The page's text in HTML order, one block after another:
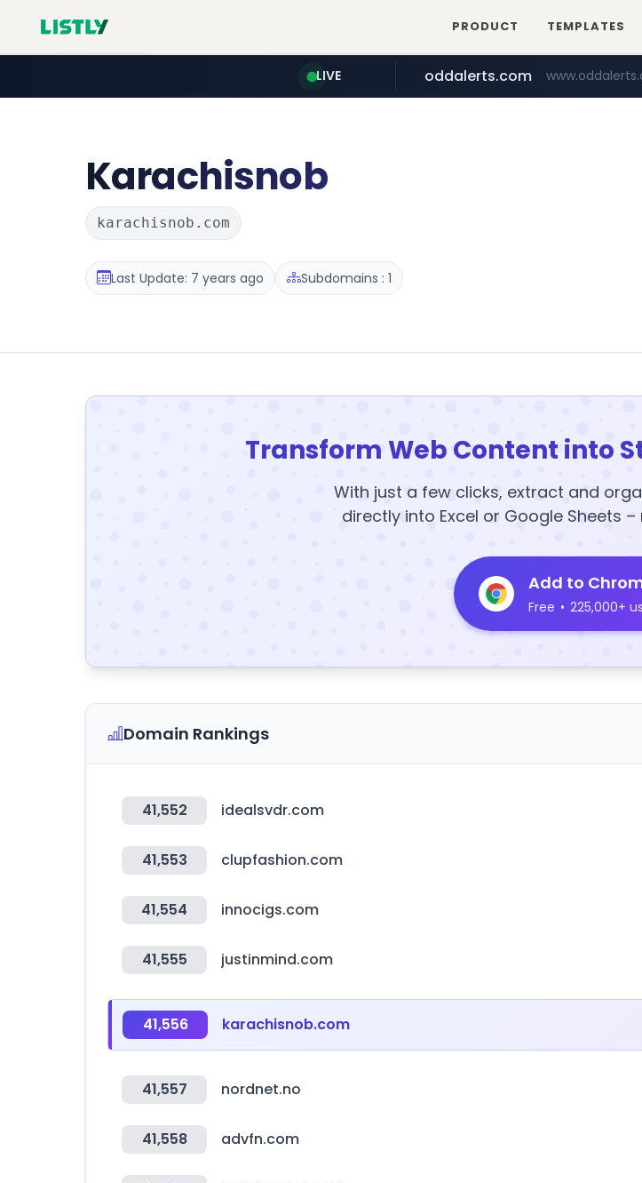
PRODUCT TEMPLATES
LIVE
temu.com
oddalerts.com
Karachisnob
karachisnob.com
Last Update: 7 years ago Subdomains : 1
Transform Web Content into
With just a few clicks, extract and
directly into Excel or Google Sheets
Add to
Free • 225,000+
Domain Rankings
41,552 idealsvdr.com
41,553 clupfashion.com
41,554 innocigs.com
41,555 justinmind.com
41,556 karachisnob.com
41,557 nordnet.no
41,558 advfn.com